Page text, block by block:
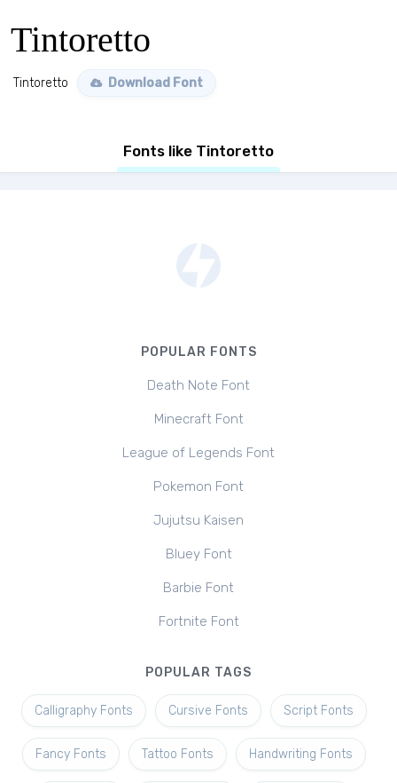
Tintoretto
Tintoretto Download Font
Fonts like Tintoretto
POPULAR FONTS
Death Note Font
Minecraft Font
League of Legends Font
Pokemon Font
Jujutsu Kaisen
Bluey Font
Barbie Font
Fortnite Font
POPULAR TAGS
Calligraphy Fonts Cursive Fonts Script Fonts
Fancy Fonts Tattoo Fonts Handwriting Fonts